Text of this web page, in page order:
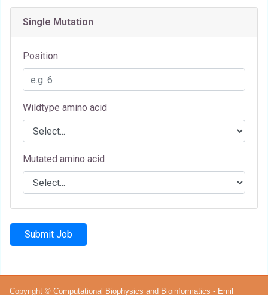
Single Mutation
Position
Wildtype amino acid
Mutated amino acid
Submit Job
Copyright © Computational Biophysics and Bioinformatics - Emil